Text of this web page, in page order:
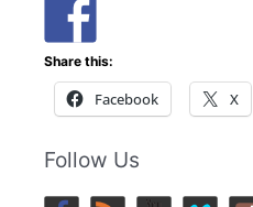
Share this:
Facebook X
Follow Us